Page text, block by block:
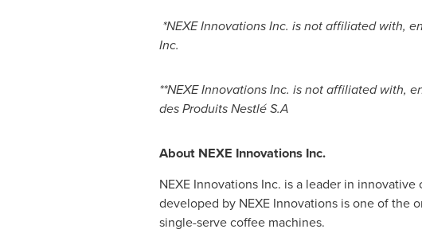
*NEXE Innovations Inc. is not affiliated with,
Inc.
**NEXE Innovations Inc. is not affiliated with,
des Produits Nestlé S.A
About NEXE Innovations Inc.
NEXE Innovations Inc. is a leader in
developed by NEXE Innovations is one of the
single-serve coffee machines.